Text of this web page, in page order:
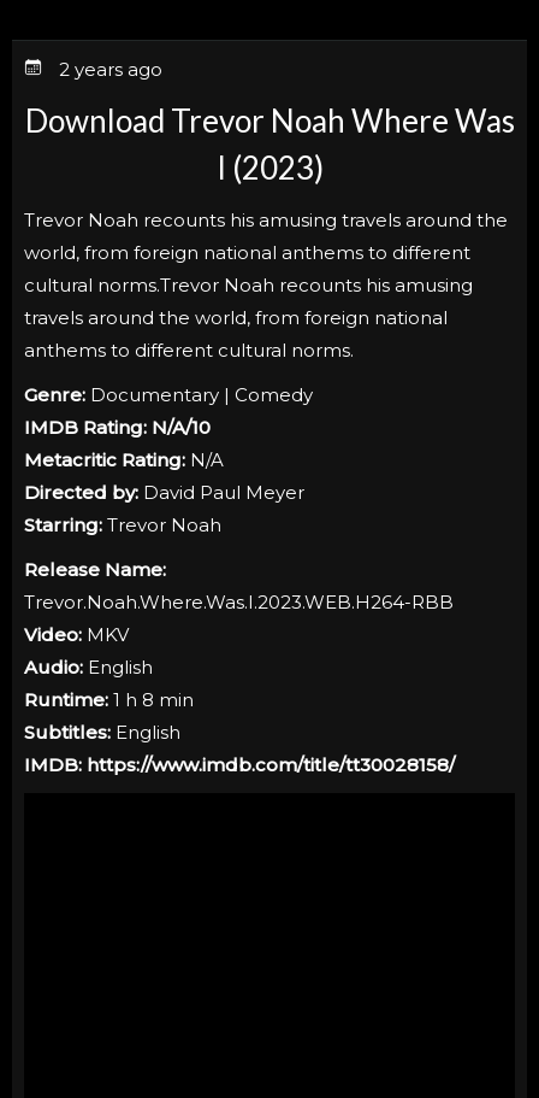
2 years ago
Download Trevor Noah Where Was
I (2023)
Trevor Noah recounts his amusing travels around the
world, from foreign national anthems to different
cultural norms.Trevor Noah recounts his amusing
travels around the world, from foreign national
anthems to different cultural norms.
Genre: Documentary | Comedy
IMDB Rating: N/A/10
Metacritic Rating: N/A
Directed by: David Paul Meyer
Starring: Trevor Noah
Release Name:
Trevor.Noah.Where.Was.I.2023.WEB.H264-RBB
Video: MKV
Audio: English
Runtime: 1 h 8 min
Subtitles: English
IMDB: https://www.imdb.com/title/tt30028158/